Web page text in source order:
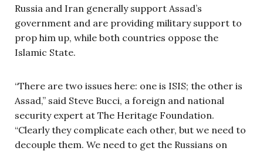
Russia and Iran generally support Assad’s
government and are providing military support to
prop him up, while both countries oppose the
Islamic State.
“There are two issues here: one is ISIS; the other is
Assad,” said Steve Bucci, a foreign and national
security expert at The Heritage Foundation.
“Clearly they complicate each other, but we need to
decouple them. We need to get the Russians on